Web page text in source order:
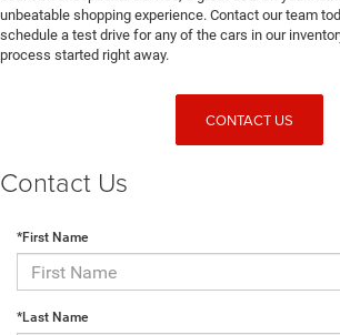
unbeatable shopping experience. Contact our team
schedule a test drive for any of the cars in our
process started right away.
CONTACT US
Contact Us
*First Name
*Last Name